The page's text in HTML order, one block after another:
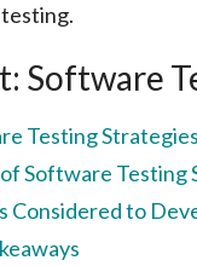
Software
Testing Strategies
Software Testing
Considered to